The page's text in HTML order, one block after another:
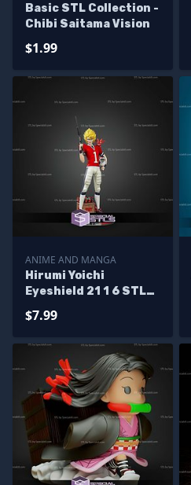
Basic STL Collection -
Chibi Saitama Vision
$1.99
ANIME AND MANGA
Hirumi Yoichi
Eyeshield 21 1 6 STL
$7.99